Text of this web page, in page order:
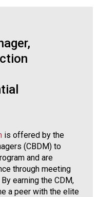
is offered by the
(CBDM) to
and are
through meeting
earning the CDM,
a peer with the elite